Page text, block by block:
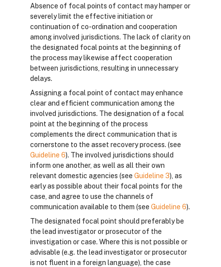
Absence of focal points of contact may hamper or
severely limit the effective initiation or
continuation of co-ordination and cooperation
among involved jurisdictions. The lack of clarity on
the designated focal points at the beginning of
the process may likewise affect cooperation
between jurisdictions, resulting in unnecessary
delays.
Assigning a focal point of contact may enhance
clear and efficient communication among the
involved jurisdictions. The designation of a focal
point at the beginning of the process
complements the direct communication that is
cornerstone to the asset recovery process. (see
Guideline 6). The involved jurisdictions should
inform one another, as well as all their own
relevant domestic agencies (see Guideline 3), as
early as possible about their focal points for the
case, and agree to use the channels of
communication available to them (see Guideline 6).
The designated focal point should preferably be
the lead investigator or prosecutor of the
investigation or case. Where this is not possible or
advisable (e.g. the lead investigator or prosecutor
is not fluent in a foreign language), the case